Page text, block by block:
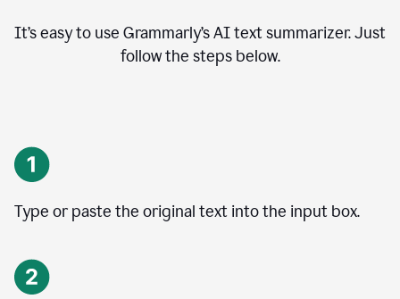
It’s easy to use Grammarly’s AI text summarizer. Just
follow the steps below.
Type or paste the original text into the input box.